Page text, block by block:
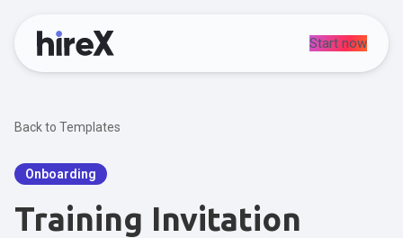
Start now
Back to Templates
Onboarding
Training Invitation